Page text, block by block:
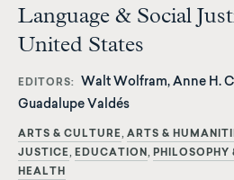
Language & Social
United States
EDITORS
Walt Wolfram, Anne H.
Guadalupe Valdés
ARTS & CULTURE ARTS &
JUSTICE
EDUCATION PHILOSOPHY
HEALTH